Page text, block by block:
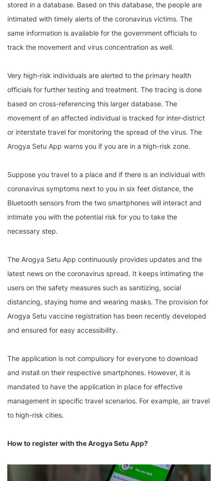
stored in a database. Based on this database, the people are
intimated with timely alerts of the coronavirus victims. The
same information is available for the government officials to
track the movement and virus concentration as well.
Very high-risk individuals are alerted to the primary health
officials for further testing and treatment. The tracing is done
based on cross-referencing this larger database. The
movement of an affected individual is tracked for inter-district
or interstate travel for monitoring the spread of the virus. The
Arogya Setu App warns you if you are in a high-risk zone.
Suppose you travel to a place and if there is an individual with
coronavirus symptoms next to you in six feet distance, the
Bluetooth sensors from the two smartphones will interact and
intimate you with the potential risk for you to take the
necessary step.
The Arogya Setu App continuously provides updates and the
latest news on the coronavirus spread. It keeps intimating the
users on the safety measures such as sanitizing, social
distancing, staying home and wearing masks. The provision for
Arogya Setu vaccine registration has been recently developed
and ensured for easy accessibility.
The application is not compulsory for everyone to download
and install on their respective smartphones. However, it is
mandated to have the application in place for effective
management in specific travel scenarios. For example, air travel
to high-risk cities.
How to register with the Arogya Setu App?